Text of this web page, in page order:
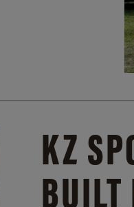
KZ
BUILT